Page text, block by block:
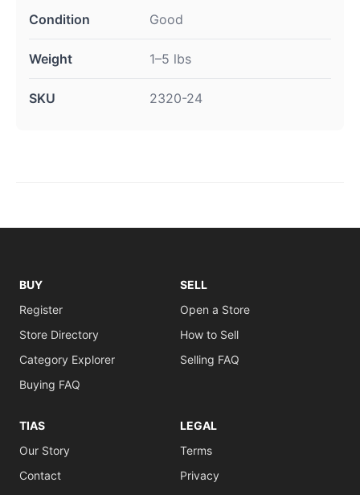
Condition Good
Weight 1–5 lbs
SKU 2320-24
BUY
Register
Store Directory
Category Explorer
Buying FAQ
SELL
Open a Store
How to Sell
Selling FAQ
TIAS
Our Story
Contact
LEGAL
Terms
Privacy